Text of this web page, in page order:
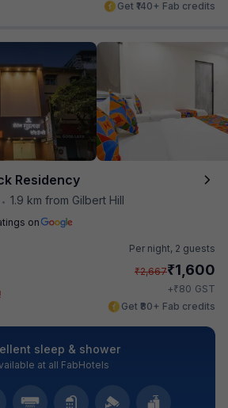
Get ₹140+ Fab credits
Residency
• 1.9 km from Gilbert Hill
on
Per night, 2 guests
₹2,667₹1,600
+₹80 GST
Get ₹80+ Fab credits
sleep & shower
at all FabHotels